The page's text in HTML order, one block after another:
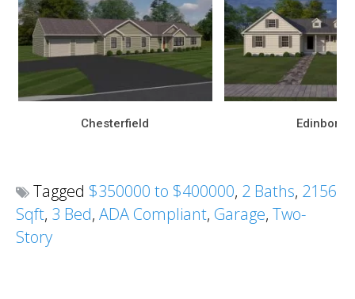
Chesterfield Edinboro
Tagged $350000 to $400000, 2 Baths, 2156
Sqft, 3 Bed, ADA Compliant, Garage, Two-
Story